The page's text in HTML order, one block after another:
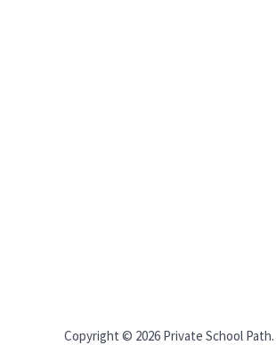
Copyright © 2026 Private School Path.